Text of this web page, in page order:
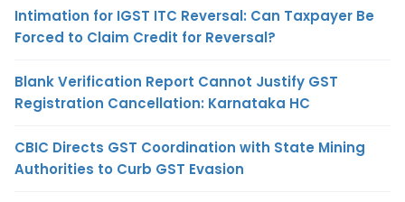
Intimation for IGST ITC Reversal: Can Taxpayer Be
Forced to Claim Credit for Reversal?
Blank Verification Report Cannot Justify GST
Registration Cancellation: Karnataka HC
CBIC Directs GST Coordination with State Mining
Authorities to Curb GST Evasion